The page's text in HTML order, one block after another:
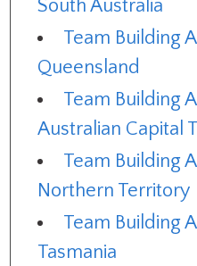
South Australia
Team Building
Queensland
Team Building
Australian Capital
Team Building
Northern Territory
Team Building
Tasmania